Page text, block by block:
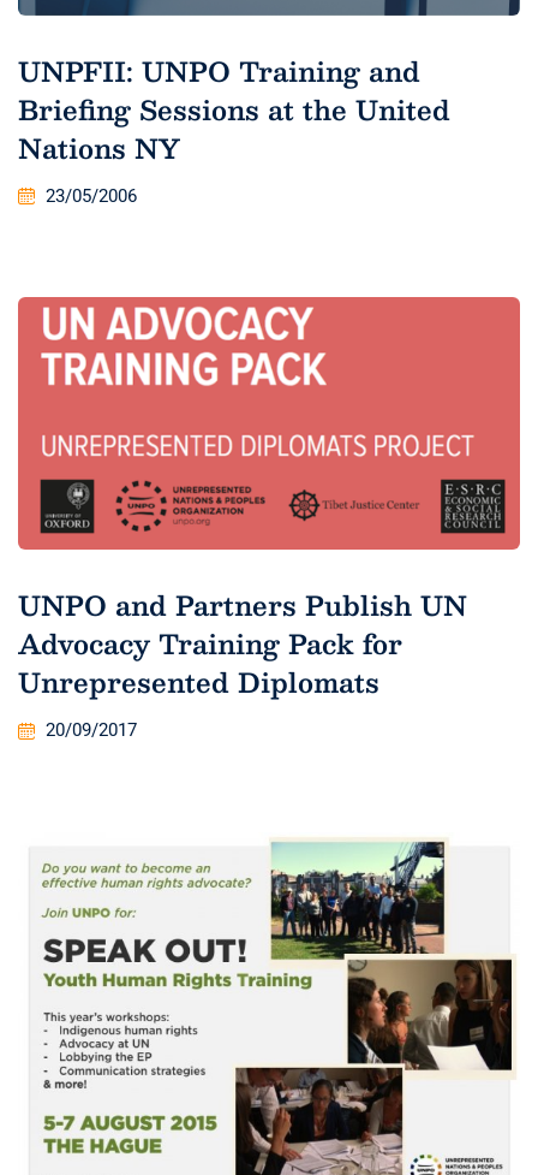
UNPFII: UNPO Training and
Briefing Sessions at the United
Nations NY
23/05/2006
UNPO and Partners Publish UN
Advocacy Training Pack for
Unrepresented Diplomats
20/09/2017